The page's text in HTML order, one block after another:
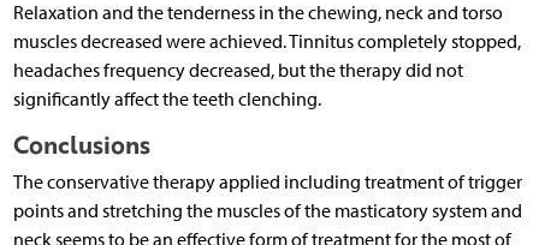
Relaxation and the tenderness in the chewing, neck and torso
muscles decreased were achieved. Tinnitus completely stopped,
headaches frequency decreased, but the therapy did not
significantly affect the teeth clenching.
Conclusions
The conservative therapy applied including treatment of trigger
points and stretching the muscles of the masticatory system and
neck seems to be an effective form of treatment for the most of